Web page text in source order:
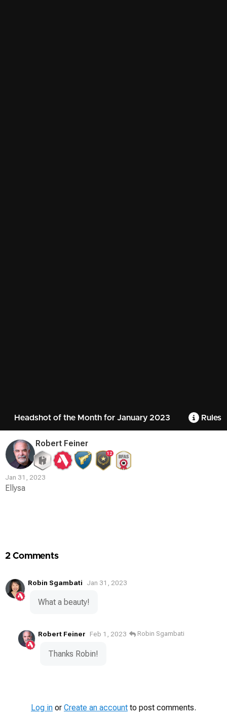
Headshot of the Month for January 2023 Rules
Robert Feiner
12
Jan 31, 2023
Ellysa
2 Comments
Robin Sgambati Jan 31, 2023
What a beauty!
Robert Feiner Feb 1, 2023 Robin Sgambati
Thanks Robin!
Log in or Create an account to post comments.